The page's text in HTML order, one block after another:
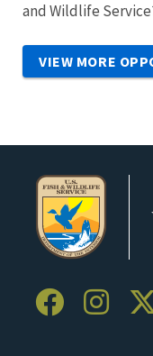
and Wildlife
VIEW MORE